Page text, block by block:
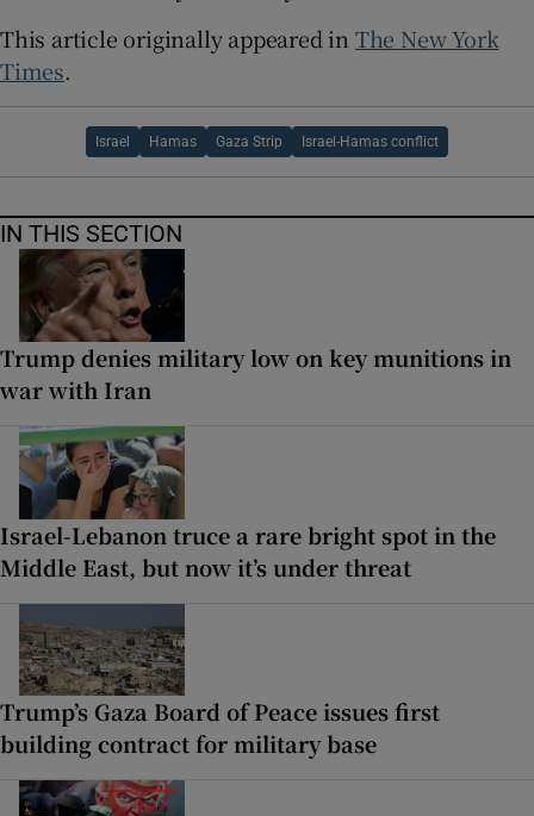
This article originally appeared in The New York
Times.
Israel Hamas Gaza Strip Israel-Hamas conflict
IN THIS SECTION
Trump denies military low on key munitions in
war with Iran
Israel-Lebanon truce a rare bright spot in the
Middle East, but now it’s under threat
Trump’s Gaza Board of Peace issues first
building contract for military base